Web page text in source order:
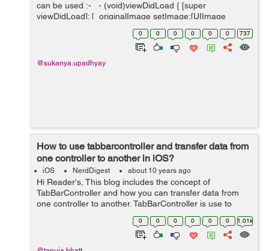
can be used :- - (void)viewDidLoad { [super
viewDidLoad]; [_originalImage setImage:[UIImage
imageNamed:@"Scenery.jpg"]]; CGRect rect =
0 0 0 0 0 0 737
@sukanya.upadhyay
How to use tabbarcontroller and transfer data from
one controller to another in iOS?
iOS NerdDigest about 10 years ago
Hi Reader's, This blog includes the concept of
TabBarController and how you can transfer data from
one controller to another. TabBarController is use to
manage different content view controller which you
provides according to your need. He...
0 0 0 0 0 0 1.01k